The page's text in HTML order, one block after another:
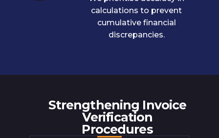
calculations to prevent
cumulative financial
discrepancies.
Strengthening Invoice
Verification
Procedures